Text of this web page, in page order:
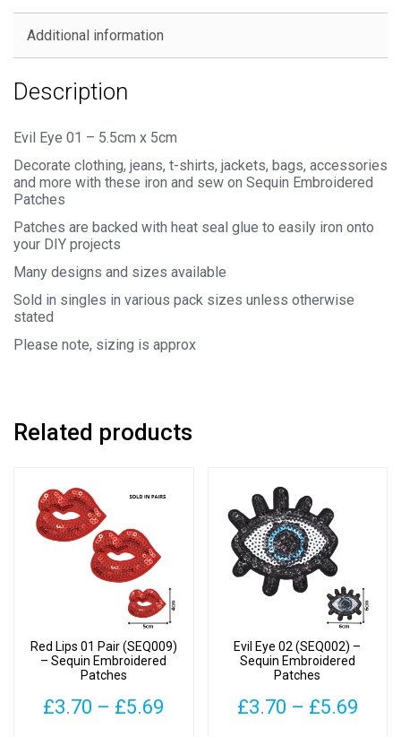
Additional information
Description
Evil Eye 01 – 5.5cm x 5cm
Decorate clothing, jeans, t-shirts, jackets, bags, accessories
and more with these iron and sew on Sequin Embroidered
Patches
Patches are backed with heat seal glue to easily iron onto
your DIY projects
Many designs and sizes available
Sold in singles in various pack sizes unless otherwise
stated
Please note, sizing is approx
Related products
Red Lips 01 Pair (SEQ009)
– Sequin Embroidered
Patches
£3.70 – £5.69
Evil Eye 02 (SEQ002) –
Sequin Embroidered
Patches
£3.70 – £5.69